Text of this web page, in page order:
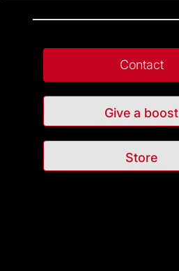
Contact
Give a boost
Store